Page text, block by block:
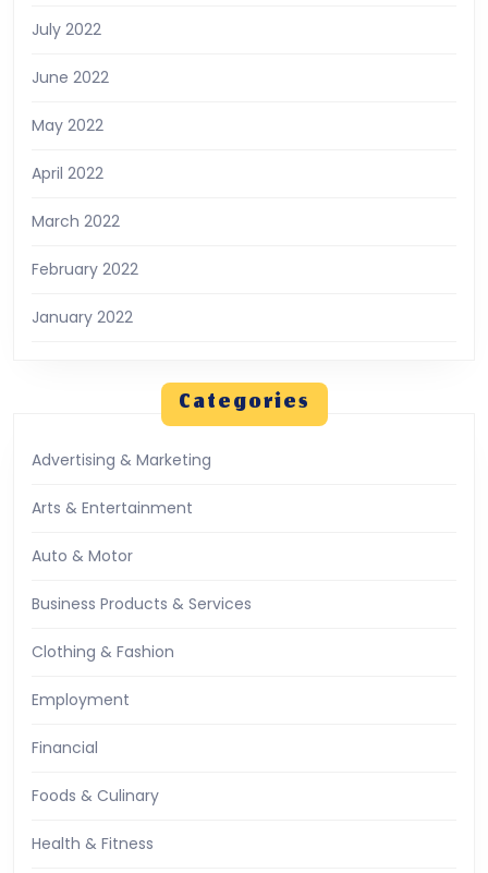
July 2022
June 2022
May 2022
April 2022
March 2022
February 2022
January 2022
Categories
Advertising & Marketing
Arts & Entertainment
Auto & Motor
Business Products & Services
Clothing & Fashion
Employment
Financial
Foods & Culinary
Health & Fitness